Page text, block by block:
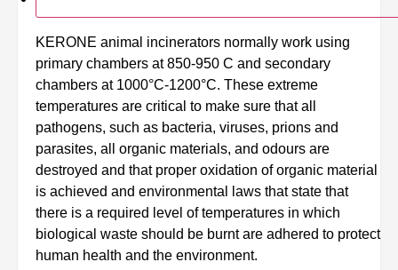
KERONE animal incinerators normally work using
primary chambers at 850-950 C and secondary
chambers at 1000°C-1200°C. These extreme
temperatures are critical to make sure that all
pathogens, such as bacteria, viruses, prions and
parasites, all organic materials, and odours are
destroyed and that proper oxidation of organic material
is achieved and environmental laws that state that
there is a required level of temperatures in which
biological waste should be burnt are adhered to protect
human health and the environment.